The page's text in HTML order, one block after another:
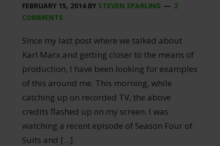
FEBRUARY 15, 2014BY STEVEN SPARLING
2
COMMENTS
Since my last post where we talked about
Karl Marx and getting closer to the means of
production, I have been looking for examples
of this around me. This morning, while
catching up on recorded TV, the above
credits flashed up on my screen. I was
watching a recent episode of Season Four of
Suits and […]